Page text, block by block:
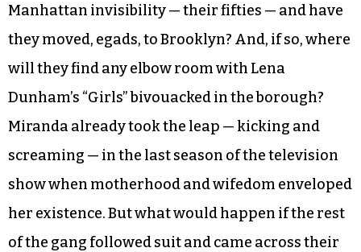
Manhattan invisibility — their fifties — and have
they moved, egads, to Brooklyn? And, if so, where
will they find any elbow room with Lena
Dunham’s “Girls” bivouacked in the borough?
Miranda already took the leap — kicking and
screaming — in the last season of the television
show when motherhood and wifedom enveloped
her existence. But what would happen if the rest
of the gang followed suit and came across their